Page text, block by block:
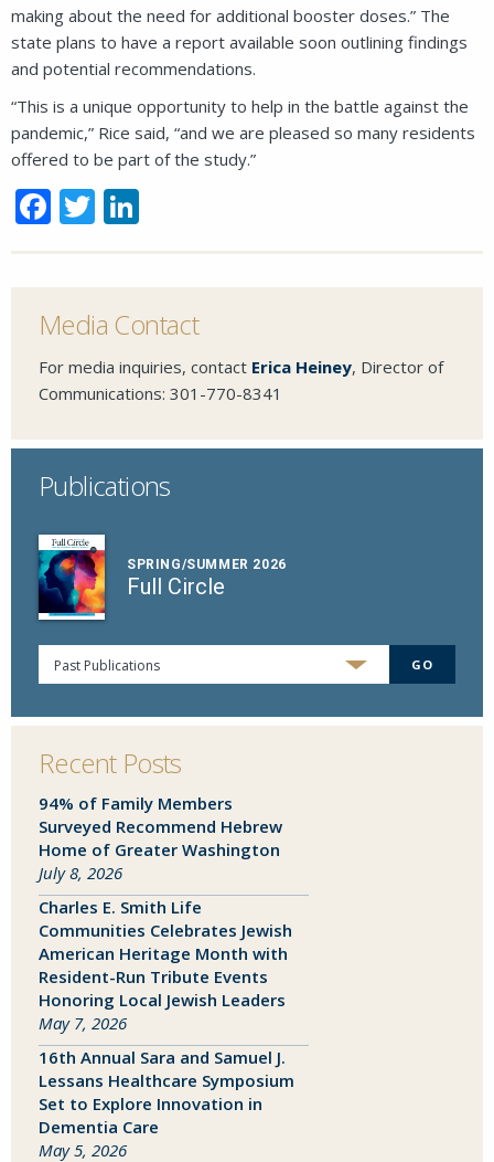
making about the need for additional booster doses.” The
state plans to have a report available soon outlining findings
and potential recommendations.
“This is a unique opportunity to help in the battle against the
pandemic,” Rice said, “and we are pleased so many residents
offered to be part of the study.”
Facebook
Twitter
Media Contact
For media inquiries, contact Erica Heiney, Director of
Communications: 301-770-8341
Publications
SPRING/SUMMER 2026
Full Circle
Past Publications GO
Recent Posts
94% of Family Members
Surveyed Recommend Hebrew
Home of Greater Washington
July 8, 2026
Charles E. Smith Life
Communities Celebrates Jewish
American Heritage Month with
Resident-Run Tribute Events
Honoring Local Jewish Leaders
May 7, 2026
16th Annual Sara and Samuel J.
Lessans Healthcare Symposium
Set to Explore Innovation in
Dementia Care
May 5, 2026
SEND A MESSAGE VIA THE FORM
should be left unchanged.
SEND EMAIL